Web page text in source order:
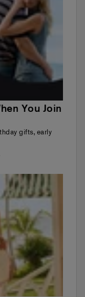
You Join
gifts, early